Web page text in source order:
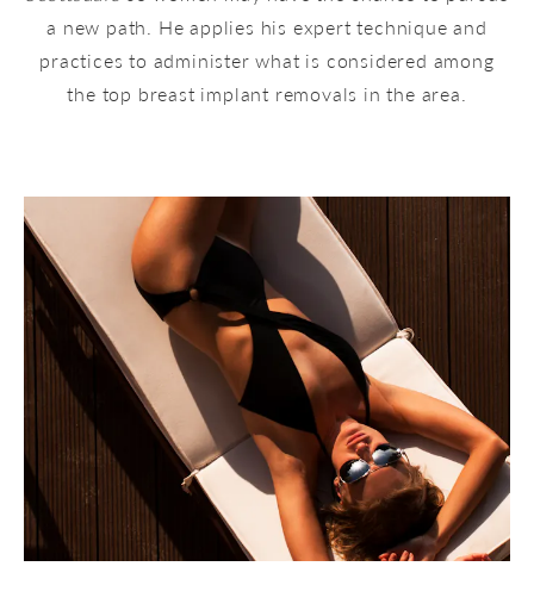
a new path. He applies his expert technique and
practices to administer what is considered among
the top breast implant removals in the area.